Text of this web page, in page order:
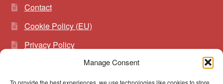
Manage Consent
To provide the best experiences, we use technologies like cookies to store
Contact
Cookie Policy (EU)
Privacy Policy